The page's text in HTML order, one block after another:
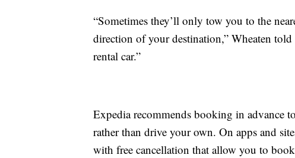
“Sometimes they’ll only tow you to the
direction of your destination,” Wheaten
rental car.”
Expedia recommends booking in advance
rather than drive your own. On apps and
with free cancellation that allow you to